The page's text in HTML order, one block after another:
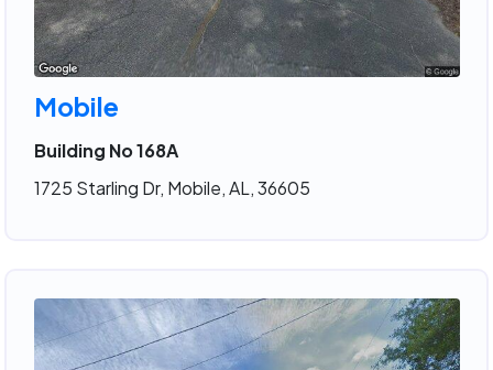
Mobile
Building No 168A
1725 Starling Dr, Mobile, AL, 36605